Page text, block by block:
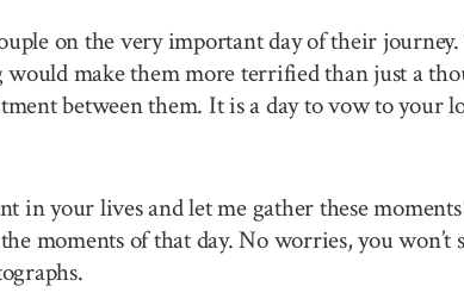
on the very important day of their
would make them more terrified than just a
between them. It is a day to vow to your
in your lives and let me gather these
moments of that day. No worries, you won’t